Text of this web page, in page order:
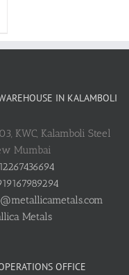
IN KALAMBOLI
KWC, Kalamboli Steel
Mumbai
Metals
OFFICE